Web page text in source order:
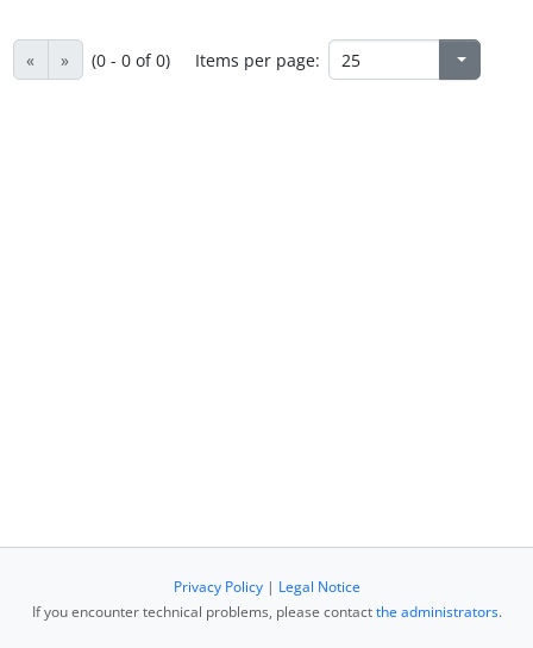
« » (0 - 0 of 0) Items per page:
Privacy Policy| Legal Notice
If you encounter technical problems, please contactthe administrators.